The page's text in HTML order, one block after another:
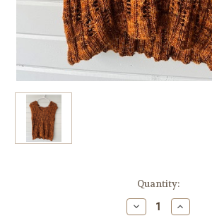
Quantity:
Decrease
Quantity
Increase
Quantity